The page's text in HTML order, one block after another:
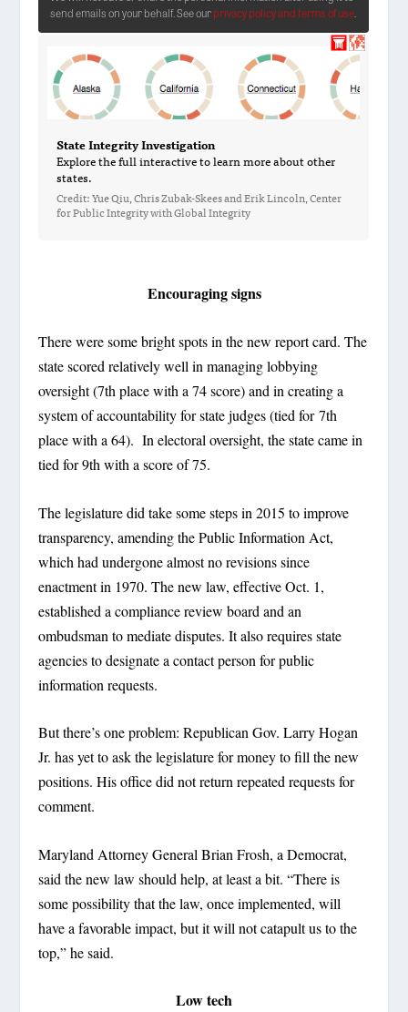
Encouraging signs
There were some bright spots in the new report card. The
state scored relatively well in managing lobbying
oversight (7th place with a 74 score) and in creating a
system of accountability for state judges (tied for 7th
place with a 64). In electoral oversight, the state came in
tied for 9th with a score of 75.
The legislature did take some steps in 2015 to improve
transparency, amending the Public Information Act,
which had undergone almost no revisions since
enactment in 1970. The new law, effective Oct. 1,
established a compliance review board and an
ombudsman to mediate disputes. It also requires state
agencies to designate a contact person for public
information requests.
But there’s one problem: Republican Gov. Larry Hogan
Jr. has yet to ask the legislature for money to fill the new
positions. His office did not return repeated requests for
comment.
Maryland Attorney General Brian Frosh, a Democrat,
said the new law should help, at least a bit. “There is
some possibility that the law, once implemented, will
have a favorable impact, but it will not catapult us to the
top,” he said.
Low tech